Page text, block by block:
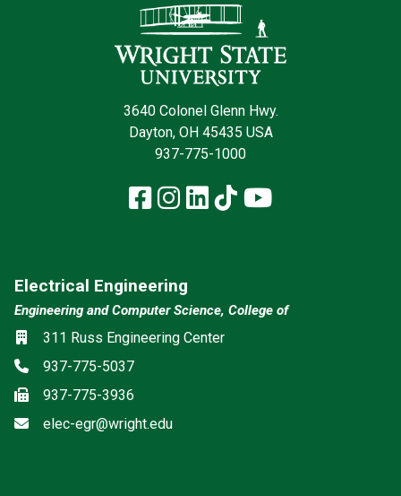
3640 Colonel Glenn Hwy.
Dayton, OH 45435 USA
937-775-1000
Facebook
Instagram
LinkedIn
TikTokYouTube
Electrical Engineering
Engineering and Computer Science, College of
Location
311 Russ Engineering Center
Phone
937-775-5037
Fax937-775-3936
Email
elec-egr@wright.edu